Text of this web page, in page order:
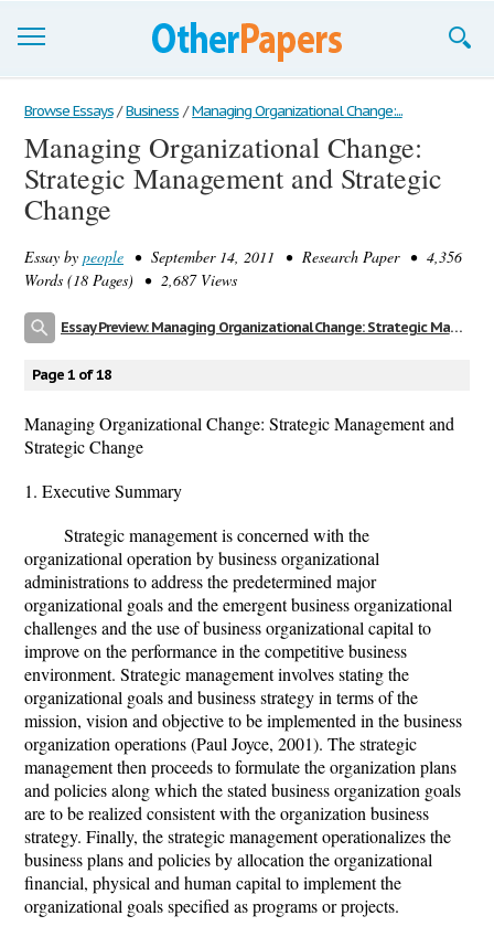
Browse Essays
Join now!
Login
Browse Essays / Business / Managing Organizational Change:...
Managing Organizational Change:
Strategic Management and Strategic
Change
Essay by people • September 14, 2011 • Research Paper • 4,356
Words (18 Pages) • 2,687 Views
Essay Preview: Managing Organizational Change: Strategic Management and Strategic Change
Page 1 of 18
Managing Organizational Change: Strategic Management and
Strategic Change
1. Executive Summary
Strategic management is concerned with the
organizational operation by business organizational
administrations to address the predetermined major
organizational goals and the emergent business organizational
challenges and the use of business organizational capital to
improve on the performance in the competitive business
environment. Strategic management involves stating the
organizational goals and business strategy in terms of the
mission, vision and objective to be implemented in the business
organization operations (Paul Joyce, 2001). The strategic
management then proceeds to formulate the organization plans
and policies along which the stated business organization goals
are to be realized consistent with the organization business
strategy. Finally, the strategic management operationalizes the
business plans and policies by allocation the organizational
financial, physical and human capital to implement the
organizational goals specified as programs or projects.